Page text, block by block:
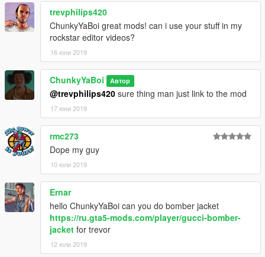
trevphilips420
ChunkyYaBoi great mods! can i use your stuff in my
rockstar editor videos?
16 юни 2019
ChunkyYaBoi Автор
@trevphilips420 sure thing man just link to the mod
17 юни 2019
rmc273
Dope my guy
10 юли 2019
Ernar
hello ChunkyYaBoi can you do bomber jacket
https://ru.gta5-mods.com/player/gucci-bomber-
jacket for trevor
12 юли 2019